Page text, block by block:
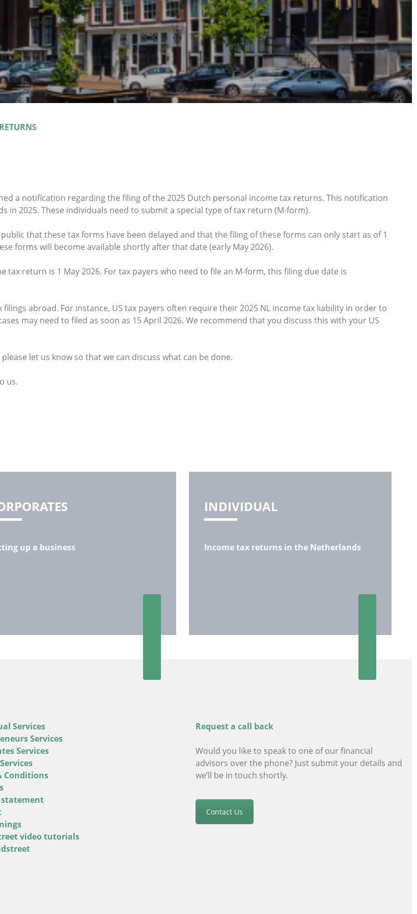
a notification regarding the filing of the 2025 Dutch personal income tax returns. This notification
2025. These individuals need to submit a special type of tax return (M-form).
that these tax forms have been delayed and that the filing of these forms can only start as of 1
forms will become available shortly after that date (early May 2026).
return is 1 May 2026. For tax payers who need to file an M-form, this filing due date is
abroad. For instance, US tax payers often require their 2025 NL income tax liability in order to
may need to filed as soon as 15 April 2026. We recommend that you discuss this with your US
let us know so that we can discuss what can be done.
us.
up a business
INDIVIDUAL
Income tax returns in the Netherlands
Services
Services
Services
Conditions
statement
video tutorials
Request a call back
Would you like to speak to one of our financial
advisors over the phone? Just submit your details and
we’ll be in touch shortly.
Contact Us